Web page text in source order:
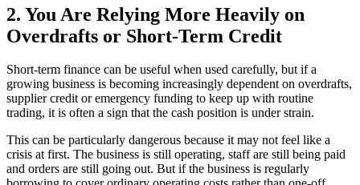
2. You Are Relying More Heavily on
Overdrafts or Short-Term Credit
Short-term finance can be useful when used carefully, but if a
growing business is becoming increasingly dependent on overdrafts,
supplier credit or emergency funding to keep up with routine
trading, it is often a sign that the cash position is under strain.
This can be particularly dangerous because it may not feel like a
crisis at first. The business is still operating, staff are still being paid
and orders are still going out. But if the business is regularly